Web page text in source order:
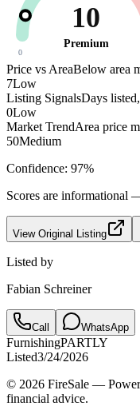
10
Premium
0
Price vs AreaBelow area
7Low
Listing SignalsDays
0Low
Market TrendArea price
50Medium
Confidence: 97%
Scores are informational
View Original Listing
Listed by
Fabian Schreiner
Call WhatsApp
FurnishingPARTLY
Listed3/24/2026
© 2026 FireSale —
financial advice.